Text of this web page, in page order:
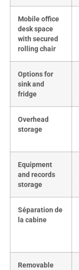
Mobile office
desk space
with secured
rolling chair
Options for
sink and
fridge
Overhead
storage
Equipment
and records
storage
Séparation de
la cabine
Removable